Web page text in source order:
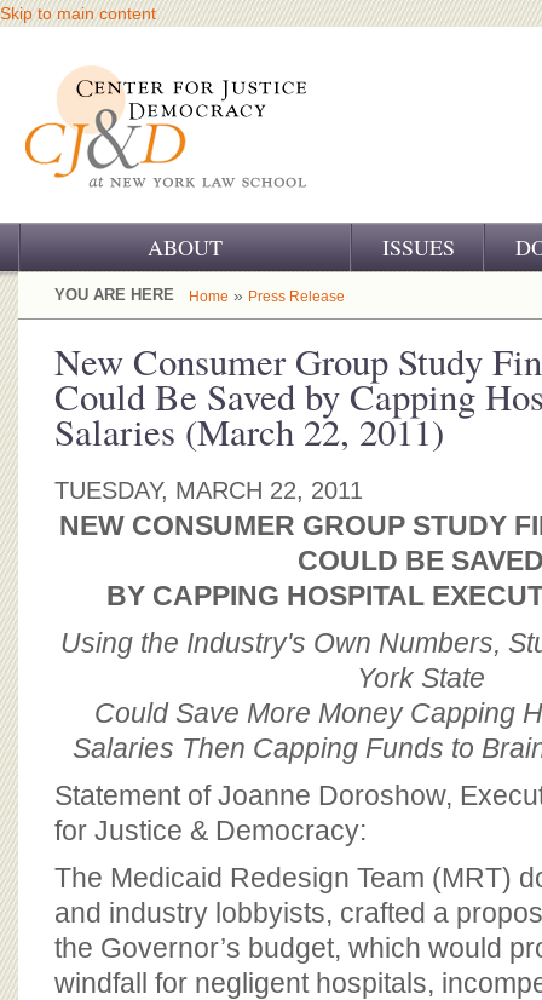
Skip to main content
ABOUT
OUR CHALLENGE
OUR HISTORY
OUR SUPPORT
CJ&D STAFF
BOARD OF ADVISORS
ISSUES
YOU ARE HERE Home » Press Release
New Consumer Group Study
Could Be Saved by Capping
Salaries (March 22, 2011)
TUESDAY, MARCH 22, 2011
NEW CONSUMER GROUP STUDY
COULD BE
BY CAPPING HOSPITAL
Using the Industry's Own Numbers,
York State
Could Save More Money Capping
Salaries Then Capping Funds to
Statement of Joanne Doroshow,
for Justice & Democracy:
The Medicaid Redesign Team (MRT)
and industry lobbyists, crafted a
the Governor’s budget, which would
windfall for negligent hospitals,